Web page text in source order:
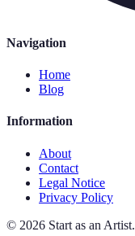
Navigation
Home
Blog
Information
About
Contact
Legal Notice
Privacy Policy
© 2026 Start as an Artist.